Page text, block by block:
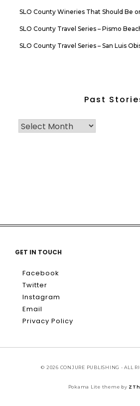
SLO County Wineries That Should Be
SLO County Travel Series – Pismo
SLO County Travel Series – San Luis
Past
GET IN TOUCH
Facebook
Twitter
Instagram
Email
Privacy Policy
© 2026 CONJURE PUBLISHING - ALL
Pokama Lite theme by